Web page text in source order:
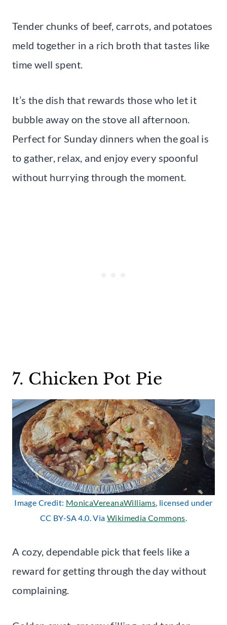
Tender chunks of beef, carrots, and potatoes
meld together in a rich broth that tastes like
time well spent.
It’s the dish that rewards those who let it
bubble away on the stove all afternoon.
Perfect for Sunday dinners when the goal is
to gather, relax, and enjoy every spoonful
without hurrying through the moment.
7. Chicken Pot Pie
Image Credit: MonicaVereanaWilliams, licensed under
CC BY-SA 4.0. Via Wikimedia Commons.
A cozy, dependable pick that feels like a
reward for getting through the day without
complaining.